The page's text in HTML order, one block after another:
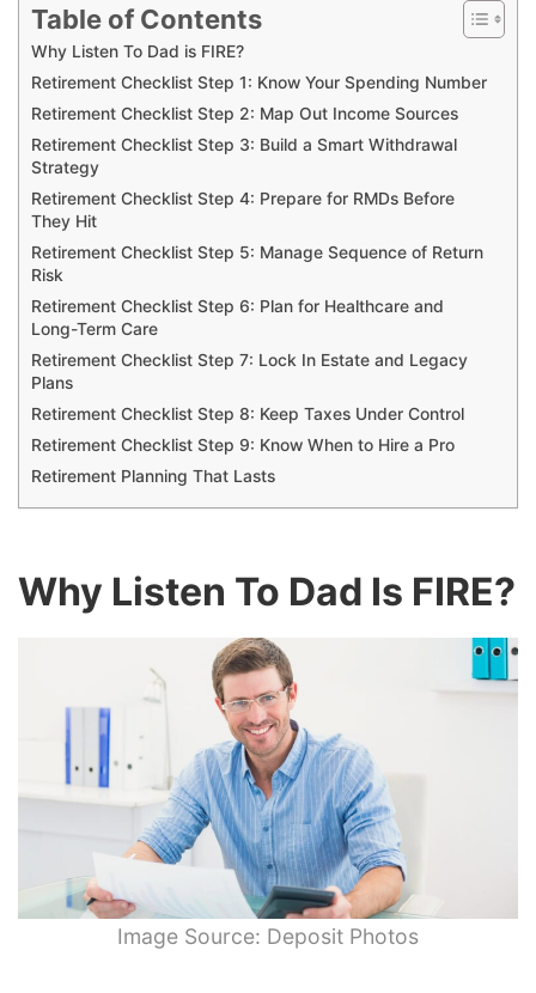
Table of Contents
Why Listen To Dad is FIRE?
Retirement Checklist Step 1: Know Your Spending Number
Retirement Checklist Step 2: Map Out Income Sources
Retirement Checklist Step 3: Build a Smart Withdrawal
Strategy
Retirement Checklist Step 4: Prepare for RMDs Before
They Hit
Retirement Checklist Step 5: Manage Sequence of Return
Risk
Retirement Checklist Step 6: Plan for Healthcare and
Long-Term Care
Retirement Checklist Step 7: Lock In Estate and Legacy
Plans
Retirement Checklist Step 8: Keep Taxes Under Control
Retirement Checklist Step 9: Know When to Hire a Pro
Retirement Planning That Lasts
Why Listen To Dad Is FIRE?
Image Source: Deposit Photos